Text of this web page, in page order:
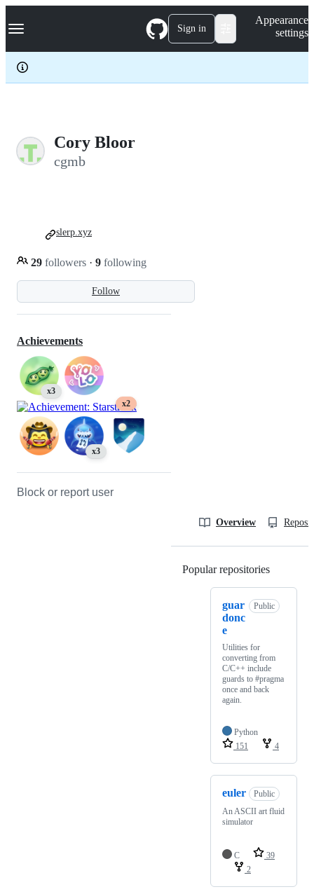
k
p
c
Navigation Menu Sign in
Appearance
settings
Cory Bloor
cgmb
Follow
29 followers · 9 following
slerp.xyz
Achievements
x3
x2
x3
Block or report user
Overview
Popular repositories
guar
donc
e
Public
Utilities for
converting from
C/C++ include
guards to #pragma
once and back
again.
Python
151
4
euler
Public
An ASCII art fluid
simulator
C
39
2